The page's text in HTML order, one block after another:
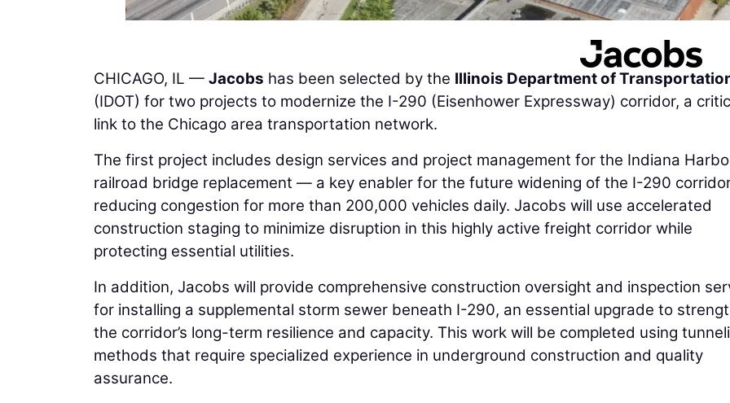
CHICAGO, IL — Jacobs has been selected by the Illinois Department of
(IDOT) for two projects to modernize the I-290 (Eisenhower Expressway) corridor, a
link to the Chicago area transportation network.
The first project includes design services and project management for the Indiana
railroad bridge replacement — a key enabler for the future widening of the I-290
reducing congestion for more than 200,000 vehicles daily. Jacobs will use accelerated
construction staging to minimize disruption in this highly active freight corridor while
protecting essential utilities.
In addition, Jacobs will provide comprehensive construction oversight and inspection
for installing a supplemental storm sewer beneath I-290, an essential upgrade to
the corridor’s long-term resilience and capacity. This work will be completed using
methods that require specialized experience in underground construction and quality
assurance.